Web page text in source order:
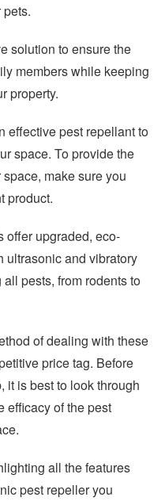
solution to ensure the
members while keeping
property.
effective pest repellant to
space. To provide the
make sure you
product.
offer upgraded, eco-
ultrasonic and vibratory
pests, from rodents to
of dealing with these
price tag. Before
it is best to look through
efficacy of the pest
all the features
pest repeller you